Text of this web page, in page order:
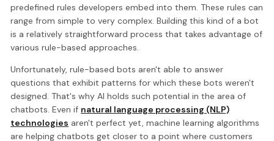
predefined rules developers embed into them. These rules can
range from simple to very complex. Building this kind of a bot
is a relatively straightforward process that takes advantage of
various rule-based approaches.
Unfortunately, rule-based bots aren't able to answer
questions that exhibit patterns for which these bots weren't
designed. That's why AI holds such potential in the area of
chatbots. Even if natural language processing (NLP)
technologies aren't perfect yet, machine learning algorithms
are helping chatbots get closer to a point where customers